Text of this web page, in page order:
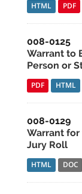
HTML PDF
008-0125
Warrant to
Person or
PDF HTML
008-0129
Warrant
Jury Roll
HTML DOC